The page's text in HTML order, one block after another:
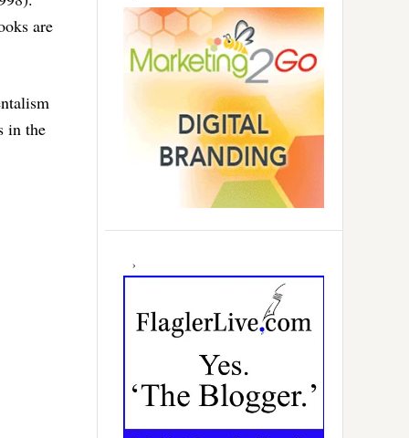
are
in the